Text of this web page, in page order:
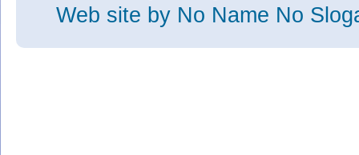
Web site by No Name No